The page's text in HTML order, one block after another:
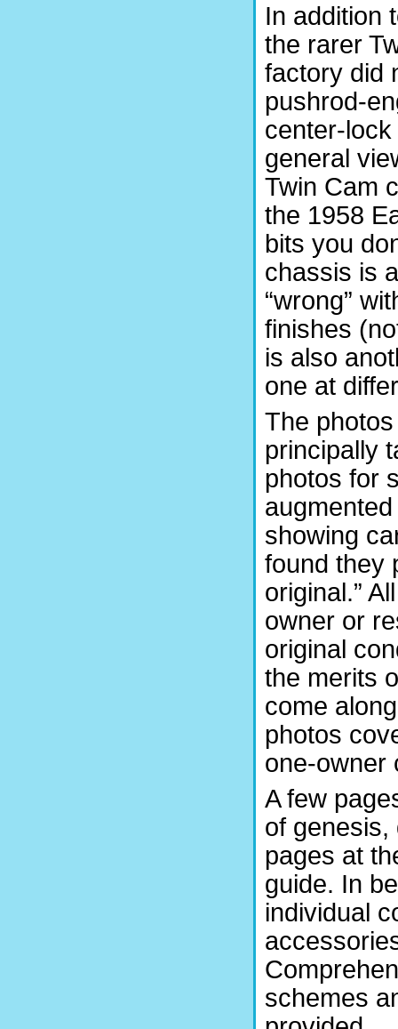
In addition
the rarer
factory did
pushrod-
center-
general
Twin Cam
the 1958
bits you
chassis is
“wrong”
finishes
is also
one at
The
principally
photos for
showing
found they
original.”
owner or
original
the merits
come
photos
one-owner
A few
of genesis,
pages at
guide. In
individual
schemes